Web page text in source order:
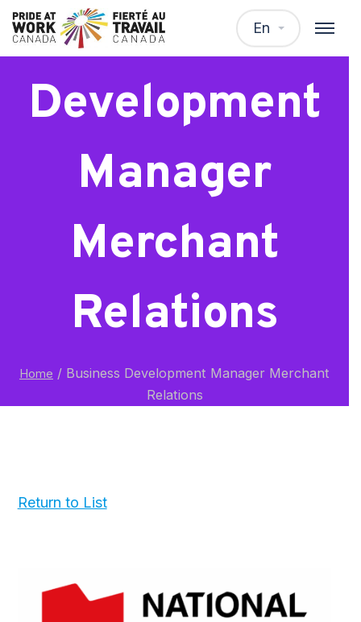
En
Business
Development
Manager
Merchant
Relations
Home / Business Development Manager Merchant
Relations
Return to List